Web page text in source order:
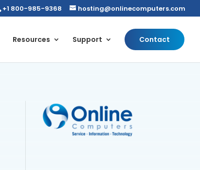
+1 800-985-9368 hosting@onlinecomputers.com
Resources Support Contact